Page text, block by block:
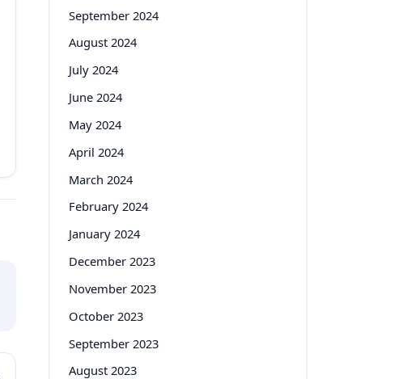
September 2024
August 2024
July 2024
June 2024
May 2024
April 2024
March 2024
February 2024
January 2024
December 2023
November 2023
October 2023
September 2023
August 2023